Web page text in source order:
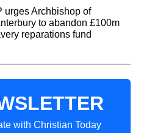
urges Archbishop of
to abandon £100m
reparations fund
with Christian Today